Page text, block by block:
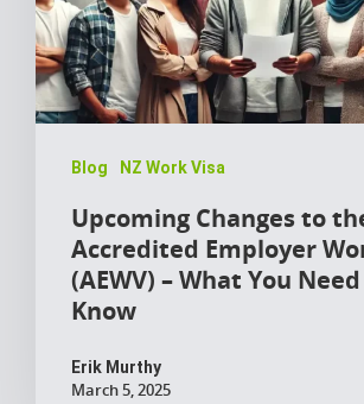
Blog NZ Work Visa
Upcoming Changes to
Accredited Employer
(AEWV) – What You
Know
Erik Murthy
March 5, 2025